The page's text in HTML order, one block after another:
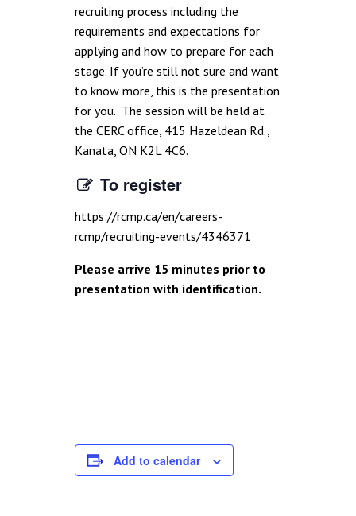
recruiting process including the
requirements and expectations for
applying and how to prepare for each
stage. If you’re still not sure and want
to know more, this is the presentation
for you. The session will be held at
the CERC office, 415 Hazeldean Rd.,
Kanata, ON K2L 4C6.
To register
https://rcmp.ca/en/careers-
rcmp/recruiting-events/4346371
Please arrive 15 minutes prior to
presentation with identification.
Add to calendar